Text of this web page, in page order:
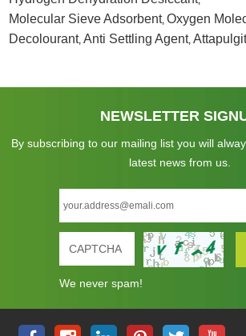
Molecular Sieve Adsorbent,Oxygen
Decolourant,Anti Settling Agent,
NEWSLETTER
By subscribing to our mailing list you will
latest news from us.
We never spam!